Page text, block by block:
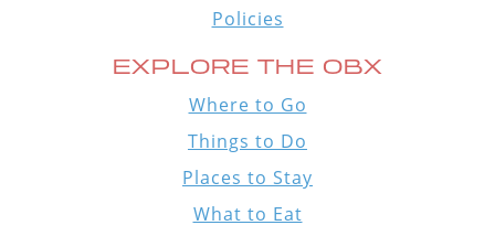
Policies
EXPLORE THE OBX
Where to Go
Things to Do
Places to Stay
What to Eat